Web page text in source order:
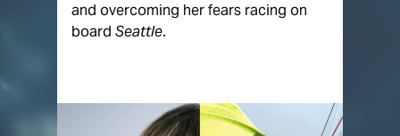
and overcoming her fears racing on
board Seattle.